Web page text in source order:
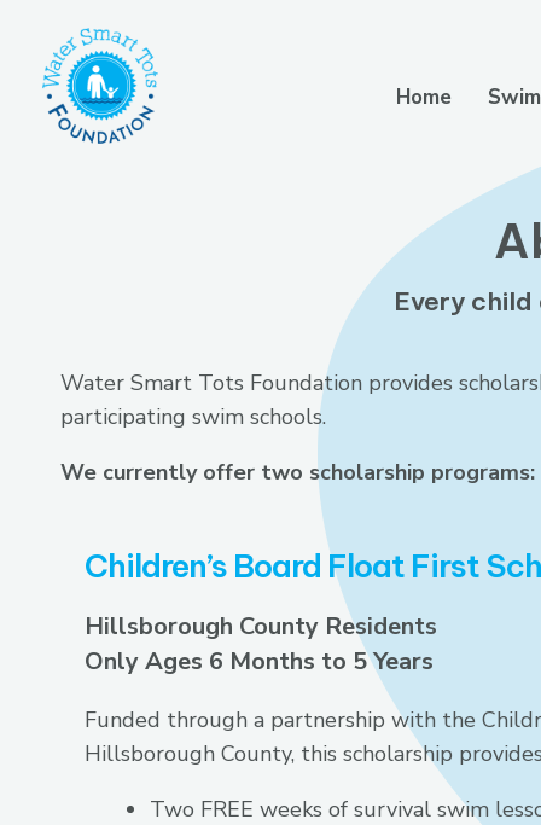
Home
Every
Water Smart Tots Foundation provides
participating swim schools.
We currently offer two scholarship programs:
Children’s Board Float First
Hillsborough County Residents
Only Ages 6 Months to 5 Years
Funded through a partnership with the
Hillsborough County, this scholarship
Two FREE weeks of survival swim